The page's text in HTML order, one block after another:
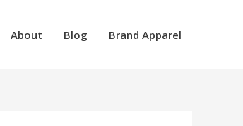
About Blog Brand Apparel